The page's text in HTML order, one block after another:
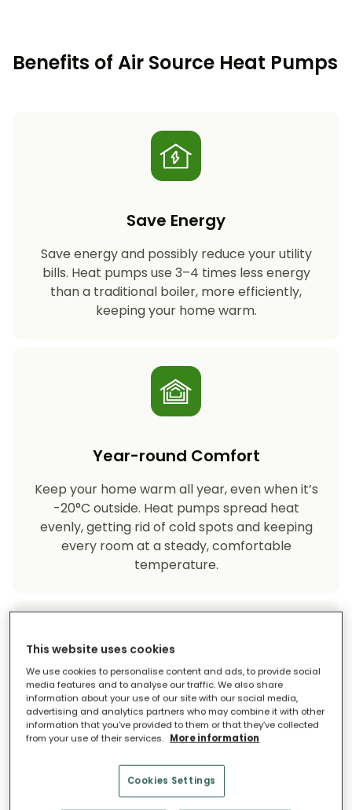
Benefits of Air Source Heat Pumps
Save Energy
Save energy and possibly reduce your utility
bills. Heat pumps use 3–4 times less energy
than a traditional boiler, more efficiently,
keeping your home warm.
Year-round Comfort
Keep your home warm all year, even when it’s
-20°C outside. Heat pumps spread heat
evenly, getting rid of cold spots and keeping
every room at a steady, comfortable
temperature.
Eco-friendly Heating
Reduce emissions and reliance on fossil fuels.
Heat pumps don’t burn fuel, so they reduce
your carbon footprint and make your home a
cleaner, greener place to live.
This website uses cookies
We use cookies to personalise content and ads, to provide social
media features and to analyse our traffic. We also share
information about your use of our site with our social media,
advertising and analytics partners who may combine it with other
information that you’ve provided to them or that they’ve collected
from your use of their services. More information
Cookies Settings